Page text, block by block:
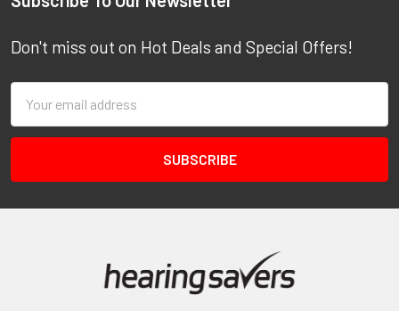
Don't miss out on Hot Deals and Special Offers!
Address